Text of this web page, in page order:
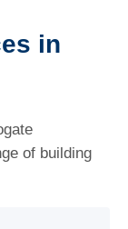
in
of building